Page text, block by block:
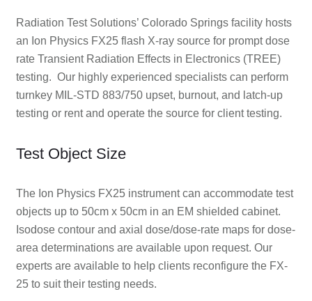
Radiation Test Solutions’ Colorado Springs facility hosts
an Ion Physics FX25 flash X-ray source for prompt dose
rate Transient Radiation Effects in Electronics (TREE)
testing. Our highly experienced specialists can perform
turnkey MIL-STD 883/750 upset, burnout, and latch-up
testing or rent and operate the source for client testing.
Test Object Size
The Ion Physics FX25 instrument can accommodate test
objects up to 50cm x 50cm in an EM shielded cabinet.
Isodose contour and axial dose/dose-rate maps for dose-
area determinations are available upon request. Our
experts are available to help clients reconfigure the FX-
25 to suit their testing needs.